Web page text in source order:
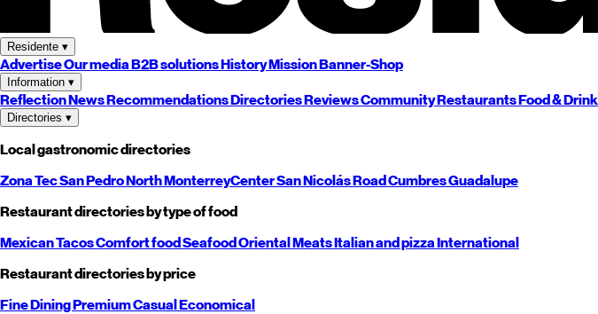
Residente ▾
AdvertiseOur mediaB2B solutionsHistoryMissionBanner-Shop
Information ▾
ReflectionNewsRecommendationsDirectoriesReviewsCommunityRestaurantsFood & Drink
Directories ▾
Local gastronomic directories
Zona TecSan PedroNorthMonterreyCenterSan NicolásRoadCumbresGuadalupe
Restaurant directories by type of food
MexicanTacosComfort foodSeafoodOrientalMeatsItalian and pizzaInternational
Restaurant directories by price
Fine DiningPremiumCasualEconomical